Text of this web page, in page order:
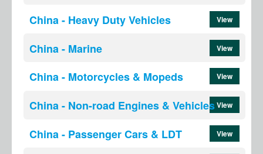
China - Heavy Duty Vehicles View
China - Marine View
China - Motorcycles & Mopeds View
China - Non-road Engines & VehiclesView
China - Passenger Cars & LDT View